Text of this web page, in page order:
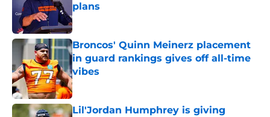
plans
Published by on Invalid Date
Broncos' Quinn Meinerz placement
in guard rankings gives off all-time
vibes
Published by on Invalid Date
Lil'Jordan Humphrey is giving